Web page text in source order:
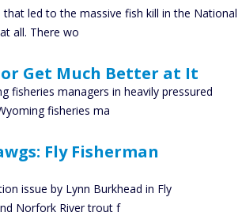
led to the massive fish kill in the National
all. There wo
Get Much Better at It
fisheries managers in heavily pressured
fisheries ma
Fly Fisherman
issue by Lynn Burkhead in Fly
Norfork River trout f